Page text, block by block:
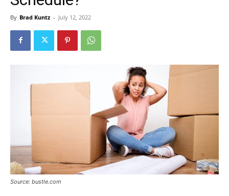
Tools
By Brad Kuntz - July 12, 2022
Source: bustle.com